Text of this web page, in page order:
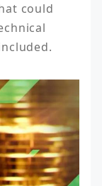
could